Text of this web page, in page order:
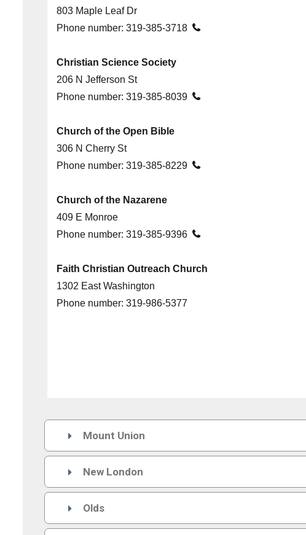
803 Maple Leaf Dr
Phone number: 319-385-3718 
Christian Science Society
206 N Jefferson St
Phone number: 319-385-8039 
Church of the Open Bible
306 N Cherry St
Phone number: 319-385-8229 
Church of the Nazarene
409 E Monroe
Phone number: 319-385-9396 
Faith Christian Outreach Church
1302 East Washington
Phone number: 319-986-5377
 Mount Union
 New London
 Olds